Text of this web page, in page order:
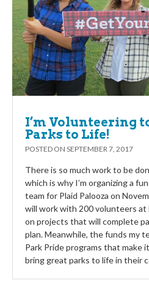
I’m Volunteering
Parks to Life!
POSTED ON SEPTEMBER 7, 2017
There is so much work to be
which is why I’m organizing a
team for Plaid Palooza on
will work with 200 volunteers at
on projects that will complete
plan. Meanwhile, the funds my
Park Pride programs that make
bring great parks to life in their